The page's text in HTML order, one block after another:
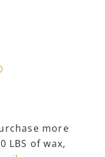
more
LBS of wax,